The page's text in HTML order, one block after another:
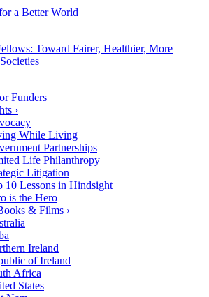
a Better World
Toward Fairer, Healthier, More
Funders
›
While Living
Partnerships
Life Philanthropy
Litigation
10 Lessons in Hindsight
is the Hero
& Films ›
Ireland
of Ireland
Africa
States